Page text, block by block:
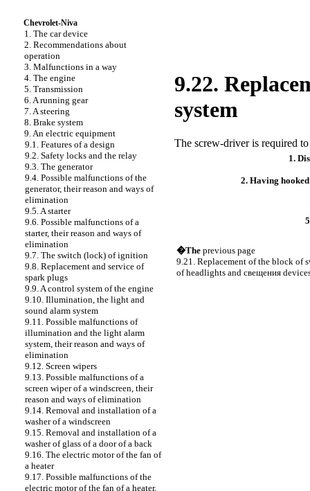
Chevrolet-Niva
1. The car device
2. Recommendations about
operation
3. Malfunctions in a way
4. The engine
5. Transmission
6. A running gear
7. A steering
8. Brake system
9. An electric equipment
9.1. Features of a design
9.2. Safety locks and the relay
9.3. The generator
9.4. Possible malfunctions of the
generator, their reason and ways of
elimination
9.5. A starter
9.6. Possible malfunctions of a
starter, their reason and ways of
elimination
9.7. The switch (lock) of ignition
9.8. Replacement and service of
spark plugs
9.9. A control system of the engine
9.10. Illumination, the light and
sound alarm system
9.11. Possible malfunctions of
illumination and the light alarm
system, their reason and ways of
elimination
9.12. Screen wipers
9.13. Possible malfunctions of a
screen wiper of a windscreen, their
reason and ways of elimination
9.14. Removal and installation of a
washer of a windscreen
9.15. Removal and installation of a
washer of glass of a door of a back
9.16. The electric motor of the fan of
a heater
9.17. Possible malfunctions of the
electric motor of the fan of a heater,
9.22.
system
The screw-driver is required
1.
2. Having
�The previous page
9.21. Replacement of the block of
of headlights and свещения